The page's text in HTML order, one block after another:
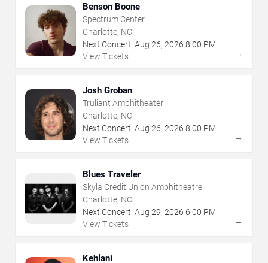
Benson Boone
Spectrum Center
Charlotte, NC
Next Concert: Aug 26, 2026 8:00 PM
View Tickets
→
Josh Groban
Truliant Amphitheater
Charlotte, NC
Next Concert: Aug 26, 2026 8:00 PM
View Tickets
→
Blues Traveler
Skyla Credit Union Amphitheatre
Charlotte, NC
Next Concert: Aug 29, 2026 6:00 PM
View Tickets
→
Kehlani